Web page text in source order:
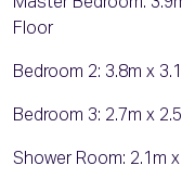
Floor
Bedroom 2: 3.8m x
Bedroom 3: 2.7m x
Shower Room: 2.1m x